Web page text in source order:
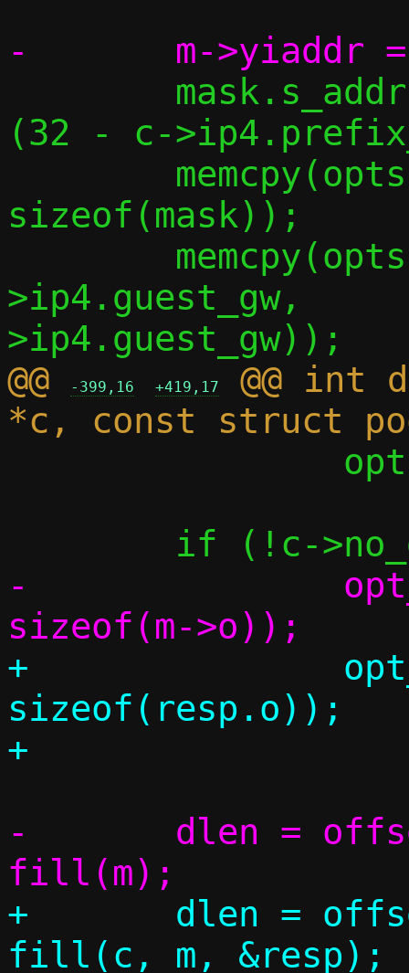
(32 - c-
sizeof(mask));
>ip4.guest_gw,
@@
-399,16 +419,17
@@ int
-		opt_set_dns_search(c,
+		opt_set_dns_search(c,
sizeof(resp.o));
-	dlen = offsetof(struct msg, o) +
+	dlen = offsetof(struct msg, o) +